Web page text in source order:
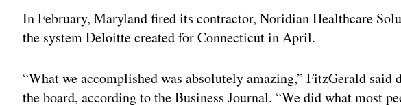
In February, Maryland fired its contractor, Noridian Healthcare
the system Deloitte created for Connecticut in April.
“What we accomplished was absolutely amazing,” FitzGerald said
the board, according to the Business Journal. “We did what most